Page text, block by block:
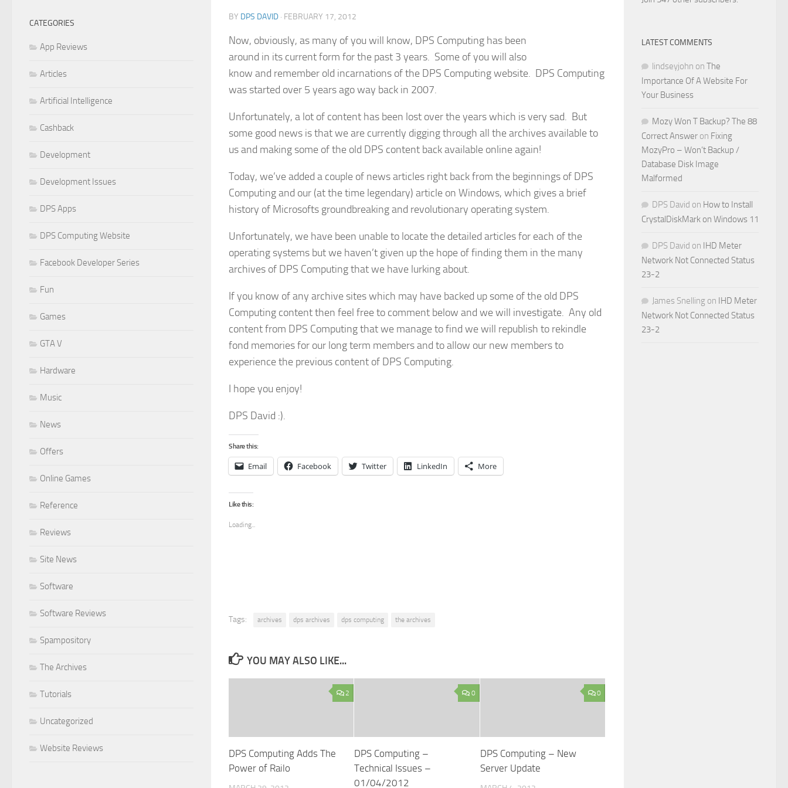
BY DPS DAVID · FEBRUARY 17, 2012
Now, obviously, as many of you will know, DPS Computing has been
around in its current form for the past 3 years. Some of you will also
know and remember old incarnations of the DPS Computing website. DPS Computing
was started over 5 years ago way back in 2007.
Unfortunately, a lot of content has been lost over the years which is very sad. But
some good news is that we are currently digging through all the archives available to
us and making some of the old DPS content back available online again!
Today, we’ve added a couple of news articles right back from the beginnings of DPS
Computing and our (at the time legendary) article on Windows, which gives a brief
history of Microsofts groundbreaking and revolutionary operating system.
Unfortunately, we have been unable to locate the detailed articles for each of the
operating systems but we haven’t given up the hope of finding them in the many
archives of DPS Computing that we have lurking about.
If you know of any archive sites which may have backed up some of the old DPS
Computing content then feel free to comment below and we will investigate. Any old
content from DPS Computing that we manage to find we will republish to rekindle
fond memories for our long term members and to allow our new members to
experience the previous content of DPS Computing.
I hope you enjoy!
DPS David :).
Share this:
Email Facebook Twitter LinkedIn More
Like this:
Loading...
Tags: archives dps archives dps computing the archives
YOU MAY ALSO LIKE...
2
DPS Computing Adds The
Power of Railo
0
DPS Computing –
Technical Issues –
01/04/2012
0
DPS Computing – New
Server Update
CATEGORIES
App Reviews
Articles
Artificial Intelligence
Cashback
Development
Development Issues
DPS Apps
DPS Computing Website
Facebook Developer Series
Fun
Games
GTA V
Hardware
Music
News
Offers
Online Games
Reference
Reviews
Site News
Software
Software Reviews
Spampository
The Archives
Tutorials
Uncategorized
Website Reviews
LATEST COMMENTS
lindseyjohn on The
Importance Of A Website For
Your Business
Mozy Won T Backup? The 88
Correct Answer on Fixing
MozyPro – Won’t Backup /
Database Disk Image
Malformed
DPS David on How to Install
CrystalDiskMark on Windows 11
DPS David on IHD Meter
Network Not Connected Status
23-2
James Snelling on IHD Meter
Network Not Connected Status
23-2